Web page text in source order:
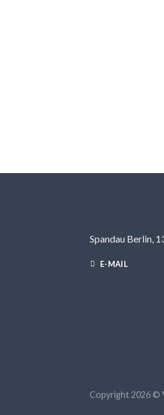
Spandau Berlin,
E-MAIL
Copyright 2026 ©